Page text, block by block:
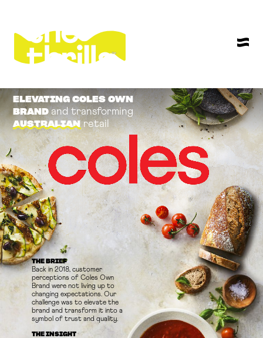
ELEVATING COLES OWN
BRAND and transforming
AUSTRALIAN retail
THE BRIEF
Back in 2018, customer
perceptions of Coles Own
Brand were not living up to
changing expectations. Our
challenge was to elevate the
brand and transform it into a
symbol of trust and quality.
THE INSIGHT